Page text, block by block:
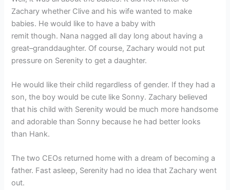
Zachary whether Clive and his wife wanted to make
babies. He would like to have a baby with
remit though. Nana nagged all day long about having a
great–granddaughter. Of course, Zachary would not put
pressure on Serenity to get a daughter.
He would like their child regardless of gender. If they had a
son, the boy would be cute like Sonny. Zachary believed
that his child with Serenity would be much more handsome
and adorable than Sonny because he had better looks
than Hank.
The two CEOs returned home with a dream of becoming a
father. Fast asleep, Serenity had no idea that Zachary went
out.